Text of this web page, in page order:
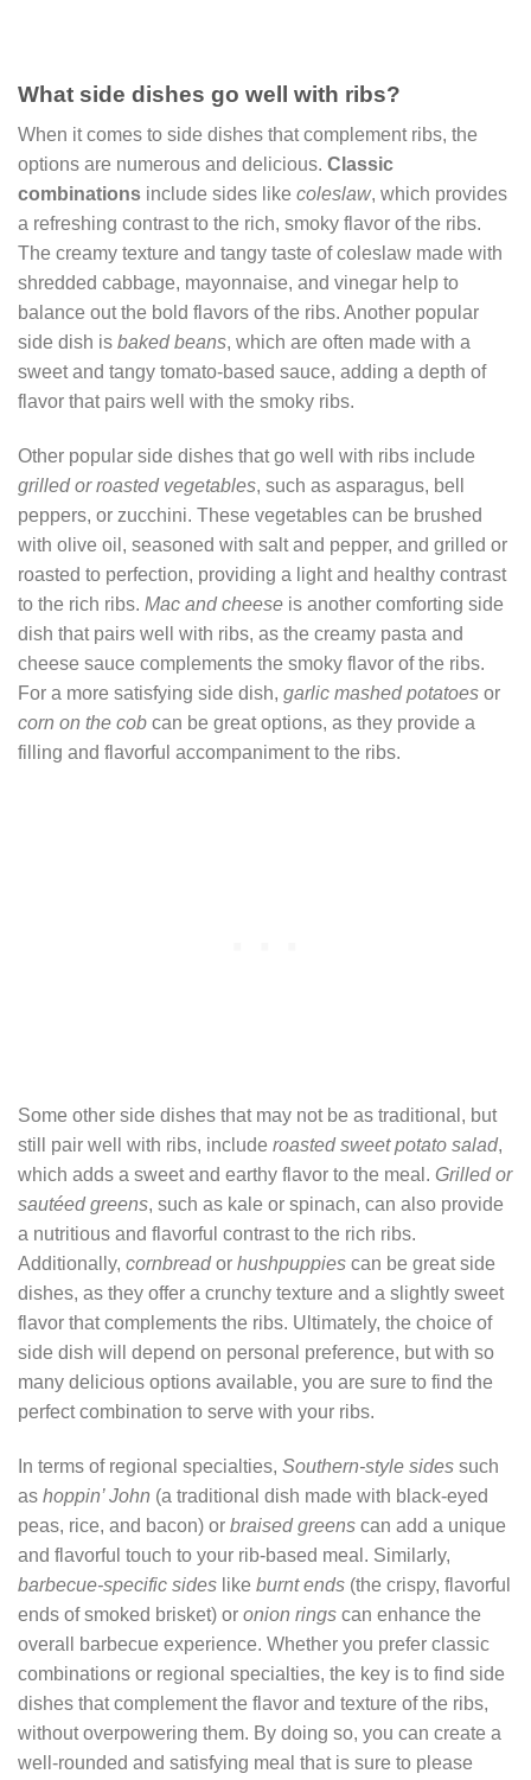
What side dishes go well with ribs?
When it comes to side dishes that complement ribs, the
options are numerous and delicious. Classic
combinations include sides like coleslaw, which provides
a refreshing contrast to the rich, smoky flavor of the ribs.
The creamy texture and tangy taste of coleslaw made with
shredded cabbage, mayonnaise, and vinegar help to
balance out the bold flavors of the ribs. Another popular
side dish is baked beans, which are often made with a
sweet and tangy tomato-based sauce, adding a depth of
flavor that pairs well with the smoky ribs.
Other popular side dishes that go well with ribs include
grilled or roasted vegetables, such as asparagus, bell
peppers, or zucchini. These vegetables can be brushed
with olive oil, seasoned with salt and pepper, and grilled or
roasted to perfection, providing a light and healthy contrast
to the rich ribs. Mac and cheese is another comforting side
dish that pairs well with ribs, as the creamy pasta and
cheese sauce complements the smoky flavor of the ribs.
For a more satisfying side dish, garlic mashed potatoes or
corn on the cob can be great options, as they provide a
filling and flavorful accompaniment to the ribs.
Some other side dishes that may not be as traditional, but
still pair well with ribs, include roasted sweet potato salad,
which adds a sweet and earthy flavor to the meal. Grilled or
sautéed greens, such as kale or spinach, can also provide
a nutritious and flavorful contrast to the rich ribs.
Additionally, cornbreador hushpuppies can be great side
dishes, as they offer a crunchy texture and a slightly sweet
flavor that complements the ribs. Ultimately, the choice of
side dish will depend on personal preference, but with so
many delicious options available, you are sure to find the
perfect combination to serve with your ribs.
In terms of regional specialties, Southern-style sides such
as hoppin’ John (a traditional dish made with black-eyed
peas, rice, and bacon) or braised greens can add a unique
and flavorful touch to your rib-based meal. Similarly,
barbecue-specific sides like burnt ends (the crispy, flavorful
ends of smoked brisket) or onion rings can enhance the
overall barbecue experience. Whether you prefer classic
combinations or regional specialties, the key is to find side
dishes that complement the flavor and texture of the ribs,
without overpowering them. By doing so, you can create a
well-rounded and satisfying meal that is sure to please